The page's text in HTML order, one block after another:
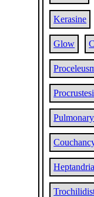
Kerasine
Glow
Pulmonary
Heptandria